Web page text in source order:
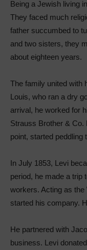
Being a Jewish living
They faced much
father succumbed to
and two sisters, they
about eighteen years.
The family united with
Louis, who ran a dry
arrival, he worked for
Strauss Brother & Co.
point, started peddling
In July 1853, Levi
period, he made a trip
workers. Acting as
started his company.
He partnered with
business. Levi